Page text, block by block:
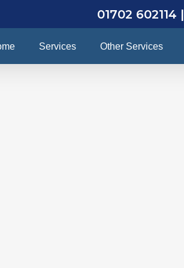
01702 602114 |
Services Other Services